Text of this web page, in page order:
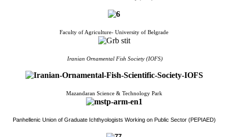
Faculty of Agriculture- University of Belgrade
Iranian Ornamental Fish Society (IOFS)
Mazandaran Science & Technology Park
Panhellenic Union of Graduate Ichthyologists Working on Public Sector (PEPIAED)